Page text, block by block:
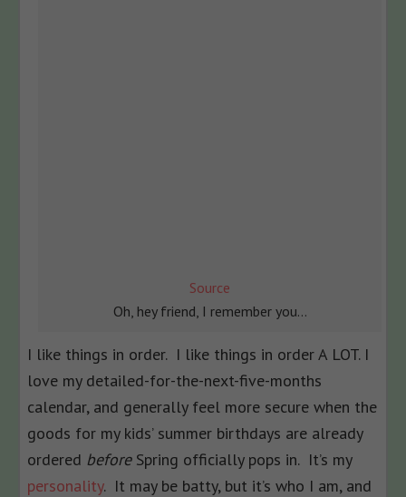
Source
Oh, hey friend, I remember you…
I like things in order. I like things in order A LOT. I
love my detailed-for-the-next-five-months
calendar, and generally feel more secure when the
goods for my kids’ summer birthdays are already
ordered beforeSpring officially pops in. It’s my
personality. It may be batty, but it’s who I am, and